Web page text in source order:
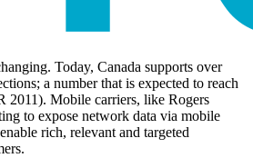
Today, Canada supports over
a number that is expected to reach
Mobile carriers, like Rogers
to expose network data via mobile
rich, relevant and targeted